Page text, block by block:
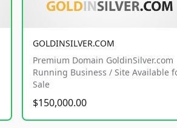
GOLDINSILVER.COM
Premium Domain GoldinSilver.com
Running Business / Site Available
Sale
$150,000.00